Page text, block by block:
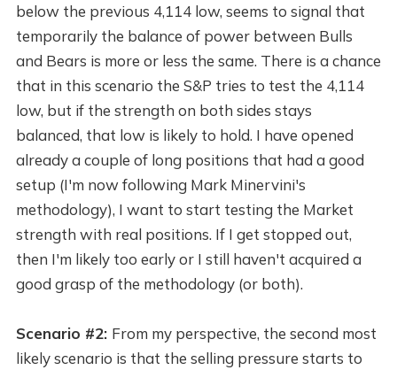
below the previous 4,114 low, seems to signal that
temporarily the balance of power between Bulls
and Bears is more or less the same. There is a chance
that in this scenario the S&P tries to test the 4,114
low, but if the strength on both sides stays
balanced, that low is likely to hold. I have opened
already a couple of long positions that had a good
setup (I'm now following Mark Minervini's
methodology), I want to start testing the Market
strength with real positions. If I get stopped out,
then I'm likely too early or I still haven't acquired a
good grasp of the methodology (or both).
Scenario #2: From my perspective, the second most
likely scenario is that the selling pressure starts to